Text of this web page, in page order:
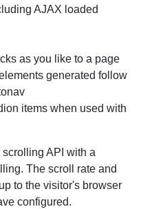
AJAX loaded
as you like to a page
generated follow
items when used with
API with a
The scroll rate and
to the visitor's browser
configured.